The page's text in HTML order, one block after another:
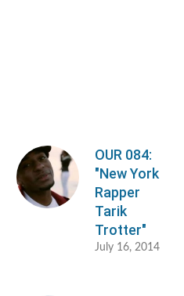
OUR 084:
"New York
Rapper
Tarik
Trotter"
July 16, 2014